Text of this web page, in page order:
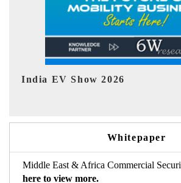
EV tech India Expo 2026
Whitepaper
Middle East & Africa Commercial
here to view more.